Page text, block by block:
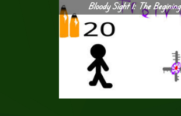
Bloody Sight 1: The Begining